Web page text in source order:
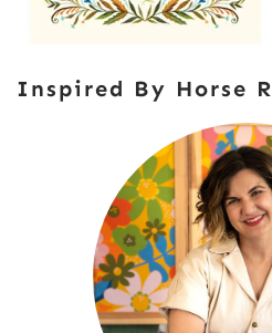
Inspired By Horse